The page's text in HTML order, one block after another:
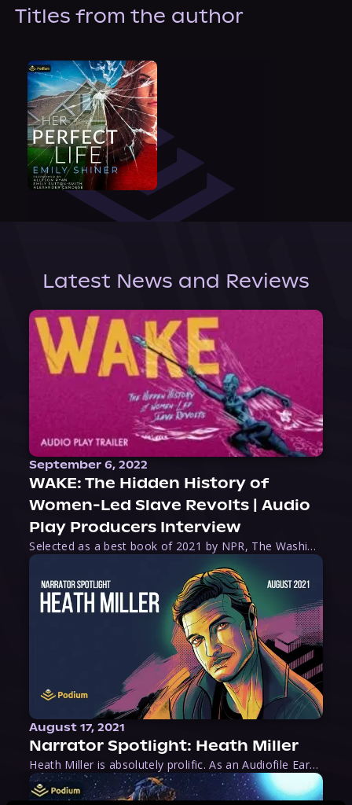
Titles from the author
Latest News and Reviews
September 6, 2022
WAKE: The Hidden History of
Women-Led Slave Revolts | Audio
Play Producers Interview
Selected as a best book of 2021 by NPR, The Washington Post, Forbes, and Ms. Magazine, Wake is an imaginative tour-de-force that tells the powerful story of women-led slave revolts, and chronicles scholar Rebecca Hall’s efforts to uncover the truth about these women warriors who, until now, have been left out of the historical record. Originally published as part
August 17, 2021
Narrator Spotlight: Heath Miller
Heath Miller is absolutely prolific. As an Audiofile Earphones Award-Winner, he’s shown his stuff as an excellent voice artist. But he’s also the perfect performer in all respects, from the screen to stage to the booth. The man can juggle chainsaws, perform cabaret, and tweet like his life depends on it. What can’t he do?